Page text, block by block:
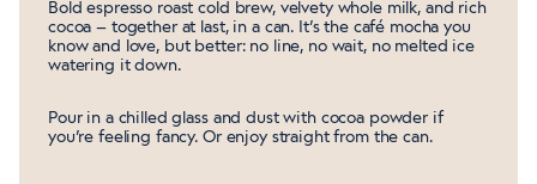
Bold espresso roast cold brew, velvety whole milk, and rich
cocoa – together at last, in a can. It’s the café mocha you
know and love, but better: no line, no wait, no melted ice
watering it down.
Pour in a chilled glass and dust with cocoa powder if
you’re feeling fancy. Or enjoy straight from the can.